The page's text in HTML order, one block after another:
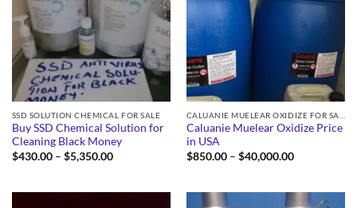
SSD SOLUTION CHEMICAL FOR SALE
Buy SSD Chemical Solution for
Cleaning Black Money
$430.00 – $5,350.00Price
Caluanie Muelear Oxidize Price
in USA
$850.00 – $40,000.00Price
$40,000.00